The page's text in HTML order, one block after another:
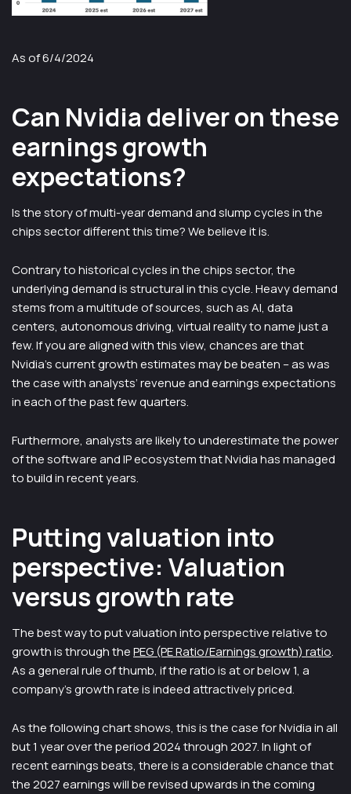
As of 6/4/2024
Can Nvidia deliver on these
earnings growth
expectations?
Is the story of multi-year demand and slump cycles in the
chips sector different this time? We believe it is.
Contrary to historical cycles in the chips sector, the
underlying demand is structural in this cycle. Heavy demand
stems from a multitude of sources, such as AI, data
centers, autonomous driving, virtual reality to name just a
few. If you are aligned with this view, chances are that
Nvidia’s current growth estimates may be beaten – as was
the case with analysts’ revenue and earnings expectations
in each of the past few quarters.
Furthermore, analysts are likely to underestimate the power
of the software and IP ecosystem that Nvidia has managed
to build in recent years.
Putting valuation into
perspective: Valuation
versus growth rate
The best way to put valuation into perspective relative to
growth is through thePEG (PE Ratio/Earnings growth) ratio.
As a general rule of thumb, if the ratio is at or below 1, a
company’s growth rate is indeed attractively priced.
As the following chart shows, this is the case for Nvidia in all
but 1 year over the period 2024 through 2027. In light of
recent earnings beats, there is a considerable chance that
the 2027 earnings will be revised upwards in the coming